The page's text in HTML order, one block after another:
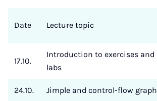
Date Lecture topic
17.10.
Introduction to exercises and
labs
24.10. Jimple and control-flow graph